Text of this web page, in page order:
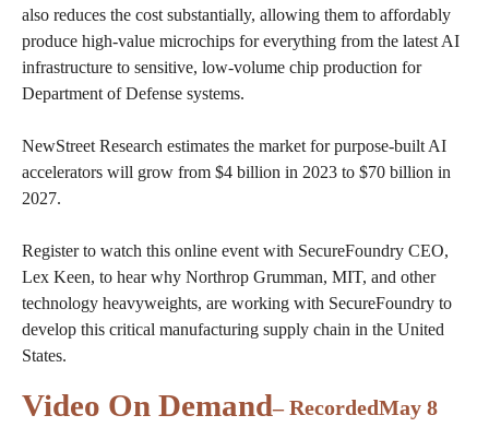
also reduces the cost substantially, allowing them to affordably
produce high-value microchips for everything from the latest AI
infrastructure to sensitive, low-volume chip production for
Department of Defense systems.
NewStreet Research estimates the market for purpose-built AI
accelerators will grow from $4 billion in 2023 to $70 billion in
2027.
Register to watch this online event with SecureFoundry CEO,
Lex Keen, to hear why Northrop Grumman, MIT, and other
technology heavyweights, are working with SecureFoundry to
develop this critical manufacturing supply chain in the United
States.
Video On Demand– RecordedMay 8